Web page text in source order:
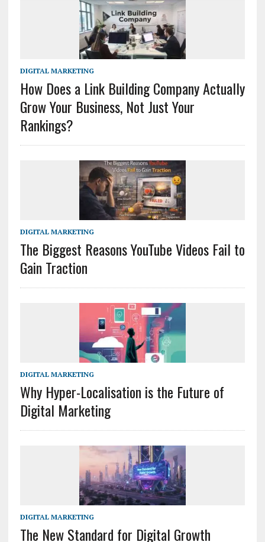
DIGITAL MARKETING
How Does a Link Building Company Actually
Grow Your Business, Not Just Your
Rankings?
DIGITAL MARKETING
The Biggest Reasons YouTube Videos Fail to
Gain Traction
DIGITAL MARKETING
Why Hyper-Localisation is the Future of
Digital Marketing
DIGITAL MARKETING
The New Standard for Digital Growth